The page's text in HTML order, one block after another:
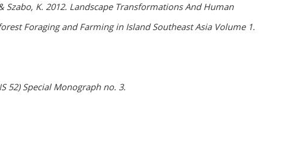
Szabo, K. 2012. Landscape Transformations And Human
Foraging and Farming in Island Southeast Asia Volume 1.
52) Special Monograph no. 3.